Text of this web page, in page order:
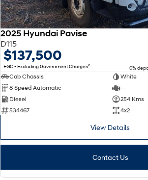
2025 Hyundai Pavise
D115
$137,500
EGC - Excluding Government Charges2 0%
Cab Chassis
White
8 Speed Automatic
—
Diesel
254 Kms
534467
4x2
View Details
Contact Us